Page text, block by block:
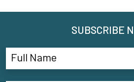
SUBSCRIBE